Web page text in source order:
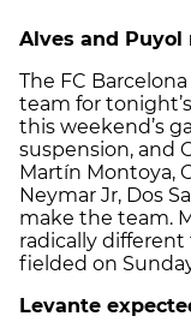
Alves and
The FC
team for
this weekend’s
suspension, and
Martín Montoya,
Neymar Jr, Dos
make the team.
radically
fielded on
Levante